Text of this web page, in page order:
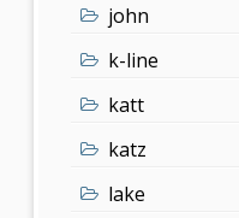
john
k-line
katt
katz
lake